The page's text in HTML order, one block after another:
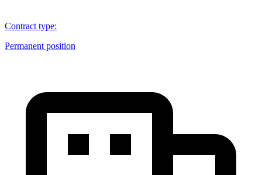
Contract type:
Permanent position